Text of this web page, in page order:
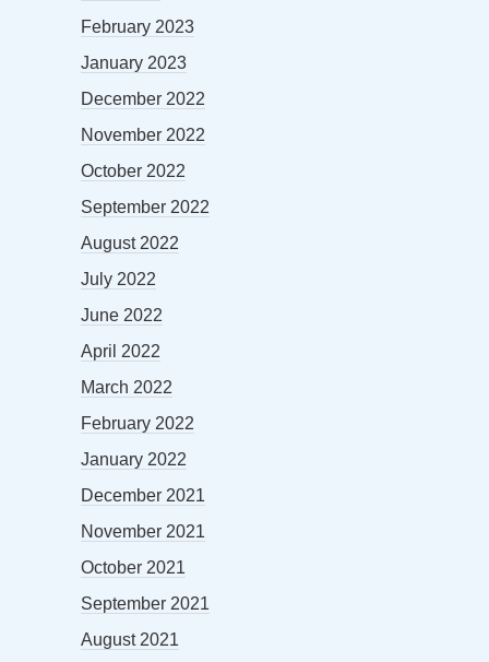
February 2023
January 2023
December 2022
November 2022
October 2022
September 2022
August 2022
July 2022
June 2022
April 2022
March 2022
February 2022
January 2022
December 2021
November 2021
October 2021
September 2021
August 2021